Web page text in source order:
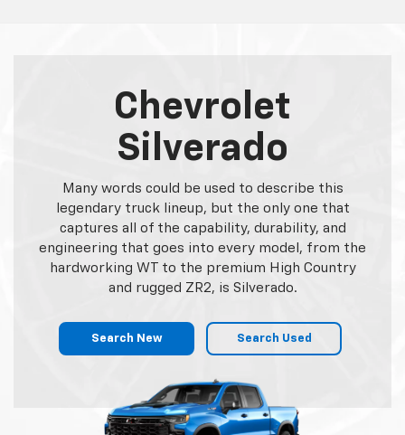
Chevrolet
Silverado
Many words could be used to describe this
legendary truck lineup, but the only one that
captures all of the capability, durability, and
engineering that goes into every model, from the
hardworking WT to the premium High Country
and rugged ZR2, is Silverado.
Search New Search Used